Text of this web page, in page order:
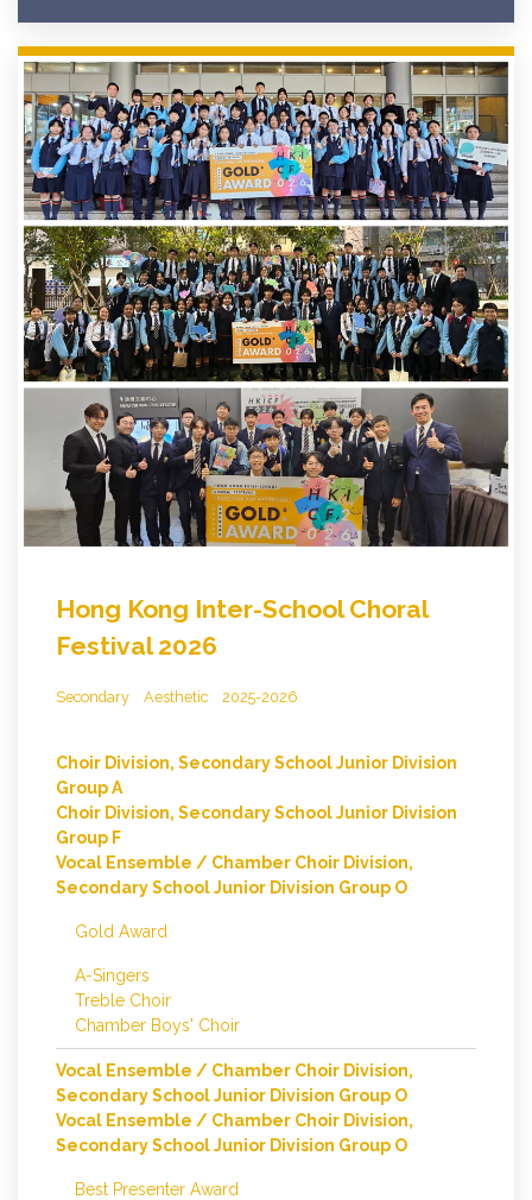
Hong Kong Inter-School Choral
Festival 2026
Secondary Aesthetic 2025-2026
Choir Division, Secondary School Junior Division
Group A
Choir Division, Secondary School Junior Division
Group F
Vocal Ensemble / Chamber Choir Division,
Secondary School Junior Division Group O
Gold Award
A-Singers
Treble Choir
Chamber Boys' Choir
Vocal Ensemble / Chamber Choir Division,
Secondary School Junior Division Group O
Vocal Ensemble / Chamber Choir Division,
Secondary School Junior Division Group O
Best Presenter Award